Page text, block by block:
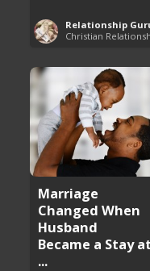
Relationship
Marriage
Changed When
Husband
Became a Stay at
...